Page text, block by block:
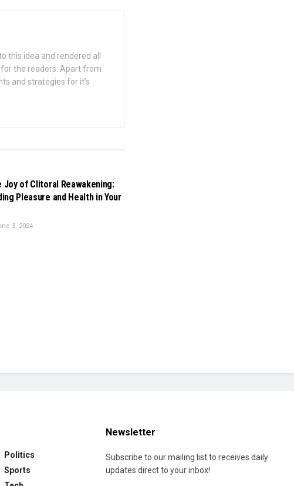
this idea and rendered all
the readers. Apart from
and strategies for it’s
Joy of Clitoral Reawakening:
Pleasure and Health in Your
3, 2024
Politics
Sports
Newsletter
Subscribe to our mailing list to receives daily
updates direct to your inbox!